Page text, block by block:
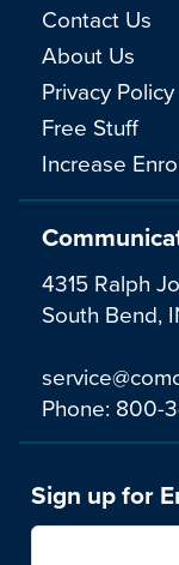
4315 Ralph
South Bend,
Phone: 800-
Contact Us
About Us
Privacy Policy
Free Stuff
Increase
Sign up for